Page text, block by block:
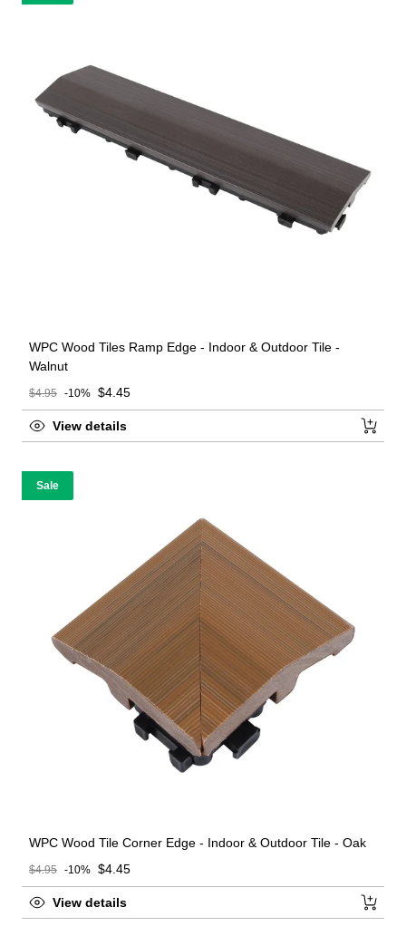
WPC Wood Tiles Ramp Edge - Indoor & Outdoor Tile -
Walnut
Sale price
$4.45
Regular price
$4.95 -10%
View details
Sale
WPC Wood Tile Corner Edge - Indoor & Outdoor Tile - Oak
Sale price
$4.45
Regular price
$4.95 -10%
View details